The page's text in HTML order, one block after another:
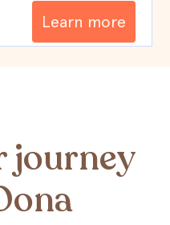
Learn more
journey